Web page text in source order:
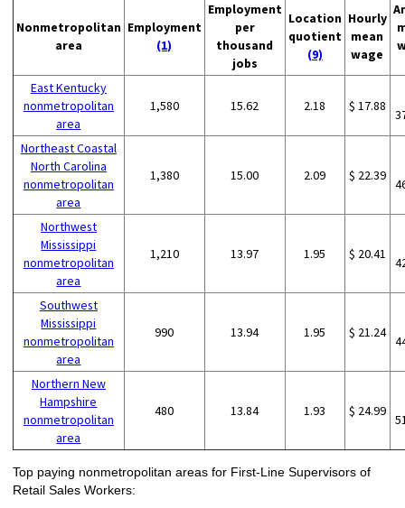
Nonmetropolitan
area
Employment
(1)
Employment
per
thousand
jobs
Location
quotient
(9)
Hourly
mean
wage
East Kentucky
nonmetropolitan
area
1,580 15.62 2.18 $ 17.88
Northeast Coastal
North Carolina
nonmetropolitan
area
1,380 15.00 2.09 $ 22.39
Northwest
Mississippi
nonmetropolitan
area
1,210 13.97 1.95 $ 20.41
Southwest
Mississippi
nonmetropolitan
area
990 13.94 1.95 $ 21.24
Northern New
Hampshire
nonmetropolitan
area
480 13.84 1.93 $ 24.99
Top paying nonmetropolitan areas for First-Line Supervisors of
Retail Sales Workers: